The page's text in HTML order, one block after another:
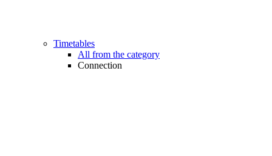
Timetables
All from the category
Connection